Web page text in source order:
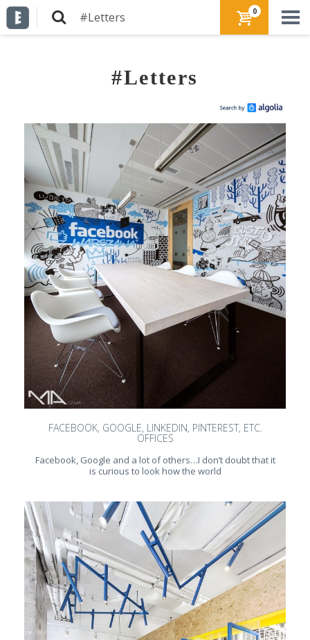
0
#Letters
FACEBOOK, GOOGLE, LINKEDIN, PINTEREST, ETC.
OFFICES
Facebook, Google and a lot of others…I don’t doubt that it
is curious to look how the world